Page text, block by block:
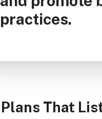
practices.
Plans That